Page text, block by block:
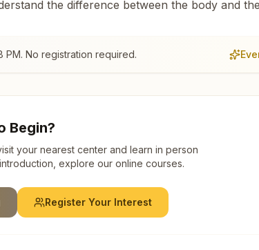
the difference between the body and
PM. No registration required.
Begin?
your nearest center and learn in person
explore our online courses.
Register Your Interest